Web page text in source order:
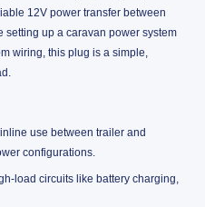
12V power transfer between
setting up a caravan power system
wiring, this plug is a simple,
use between trailer and
configurations.
load circuits like battery charging,